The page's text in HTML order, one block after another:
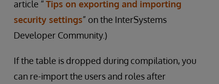
article “ Tips on exporting and importing
security settings” on the InterSystems
Developer Community.)
If the table is dropped during compilation, you
can re-import the users and roles after